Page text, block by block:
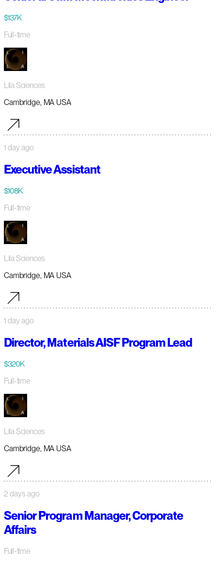
$137K
Full-time
Lila Sciences
Cambridge, MA USA
1 day ago
Executive Assistant
$108K
Full-time
Lila Sciences
Cambridge, MA USA
1 day ago
Director, Materials AISF Program Lead
$320K
Full-time
Lila Sciences
Cambridge, MA USA
2 days ago
Senior Program Manager, Corporate
Affairs
Full-time